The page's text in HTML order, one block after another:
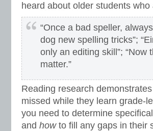
heard about older students
“Once a bad speller,
dog new spelling tricks”;
only an editing skill”; “Now
matter.”
Reading research
missed while they learn grade-
you need to determine
and how to fill any gaps in their